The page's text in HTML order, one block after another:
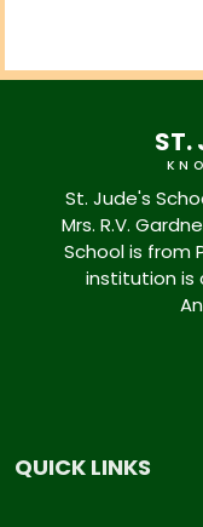
ST.
St. Jude's
Mrs. R.V.
School is from
institution is
QUICK LINKS